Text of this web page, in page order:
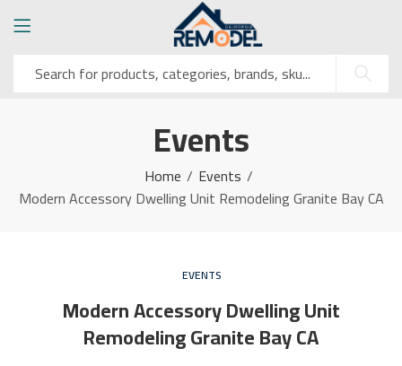
Events
Home
Events
Modern Accessory Dwelling Unit Remodeling Granite Bay CA
EVENTS
Modern Accessory Dwelling Unit
Remodeling Granite Bay CA